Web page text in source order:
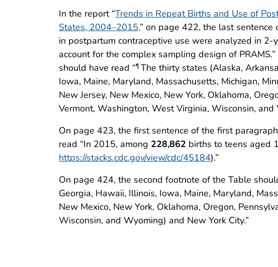
In the report “Trends in Repeat Births and Use of
States, 2004–2015,” on page 422, the last sentence
in postpartum contraceptive use were analyzed in 2-
account for the complex sampling design of
should have read “¶ The thirty states (Alaska,
Iowa, Maine, Maryland, Massachusetts, Michigan,
New Jersey, New Mexico, New York, Oklahoma,
Vermont, Washington, West Virginia, Wisconsin,
On page 423, the first sentence of the first
read “In 2015, among 228,862 births to teens aged
https://stacks.cdc.gov/view/cdc/45184).”
On page 424, the second footnote of the Table
Georgia, Hawaii, Illinois, Iowa, Maine, Maryland,
New Mexico, New York, Oklahoma, Oregon,
Wisconsin, and Wyoming) and New York City.”